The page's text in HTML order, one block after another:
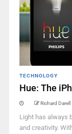
TECHNOLOGY
Hue: The
Richard Darell
Light has always
and creativity.